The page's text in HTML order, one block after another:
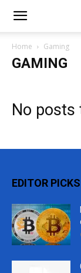
Home Gaming
GAMING
No posts
EDITOR PICKS